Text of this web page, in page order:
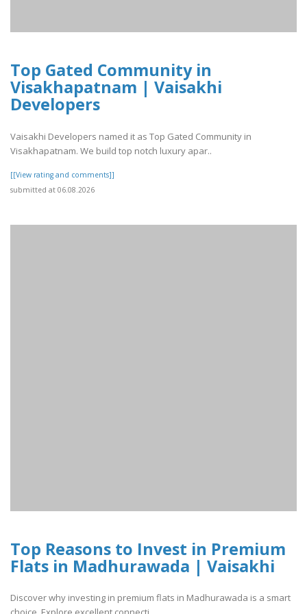
Top Gated Community in
Visakhapatnam | Vaisakhi
Developers
Vaisakhi Developers named it as Top Gated Community in
Visakhapatnam. We build top notch luxury apar..
[[View rating and comments]]
submitted at 06.08.2026
Top Reasons to Invest in Premium
Flats in Madhurawada | Vaisakhi
Discover why investing in premium flats in Madhurawada is a smart